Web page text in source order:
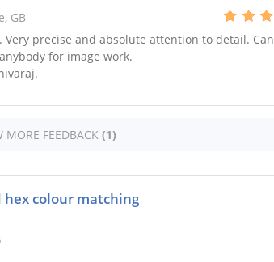
GB
Very precise and absolute attention to detail. Can
for image work.
MORE FEEDBACK (1)
hex colour matching